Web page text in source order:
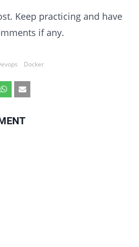
Keep practicing and have
if any.
Docker